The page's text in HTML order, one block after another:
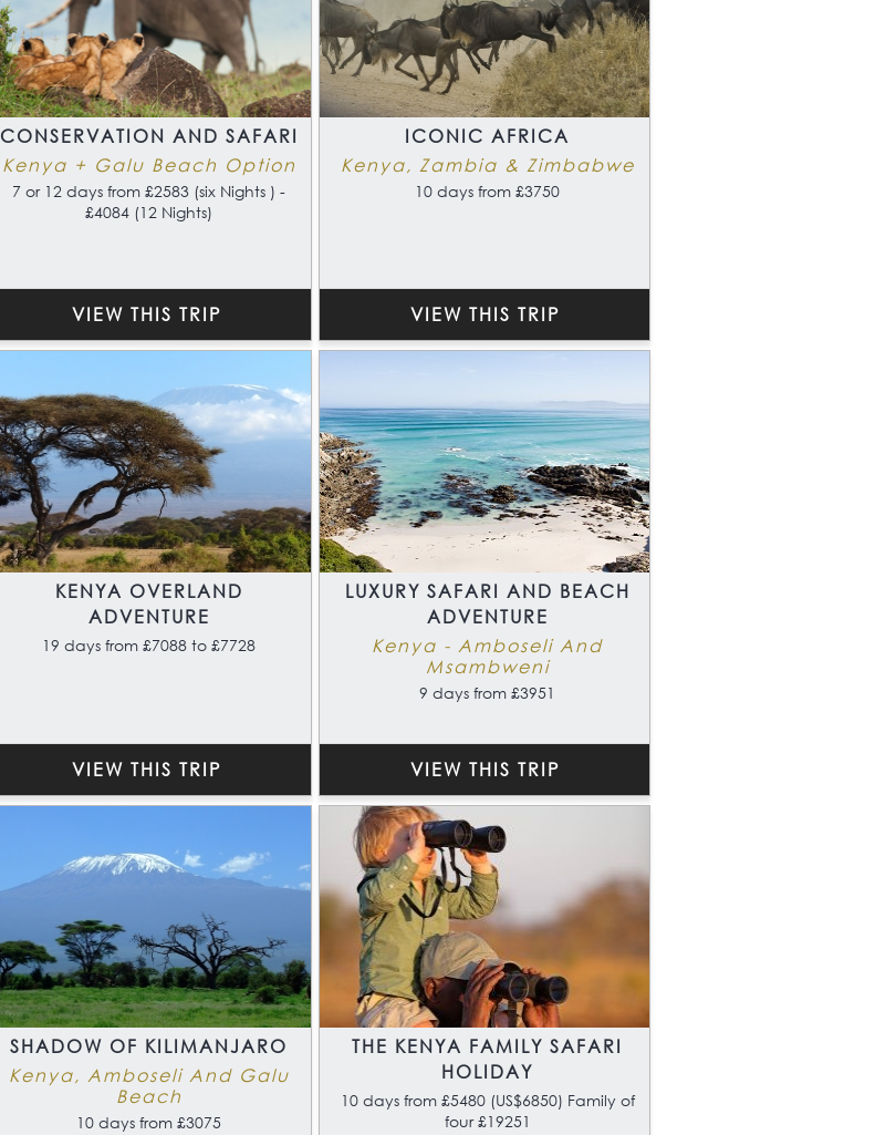
CONSERVATION AND SAFARI
Kenya + Galu Beach Option
7 or 12 days from £2583 (six Nights ) -
£4084 (12 Nights)
VIEW THIS TRIP
ICONIC AFRICA
Kenya, Zambia & Zimbabwe
10 days from £3750
VIEW THIS TRIP
KENYA OVERLAND
ADVENTURE
19 days from £7088 to £7728
VIEW THIS TRIP
LUXURY SAFARI AND BEACH
ADVENTURE
Kenya - Amboseli And
Msambweni
9 days from £3951
VIEW THIS TRIP
SHADOW OF KILIMANJARO
Kenya, Amboseli And Galu
Beach
10 days from £3075
THE KENYA FAMILY SAFARI
HOLIDAY
10 days from £5480 (US$6850) Family of
four £19251